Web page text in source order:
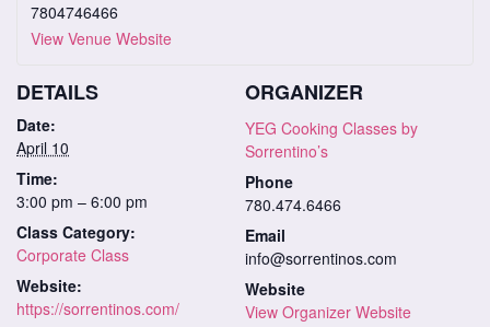
DETAILS
Date:
April 10
Time:
3:00 pm – 6:00 pm
Class Category:
Corporate Class
Website:
https://sorrentinos.com/
ORGANIZER
YEG Cooking Classes by
Sorrentino’s
Phone
780.474.6466
Email
info@sorrentinos.com
Website
View Organizer Website
7804746466
View Venue Website